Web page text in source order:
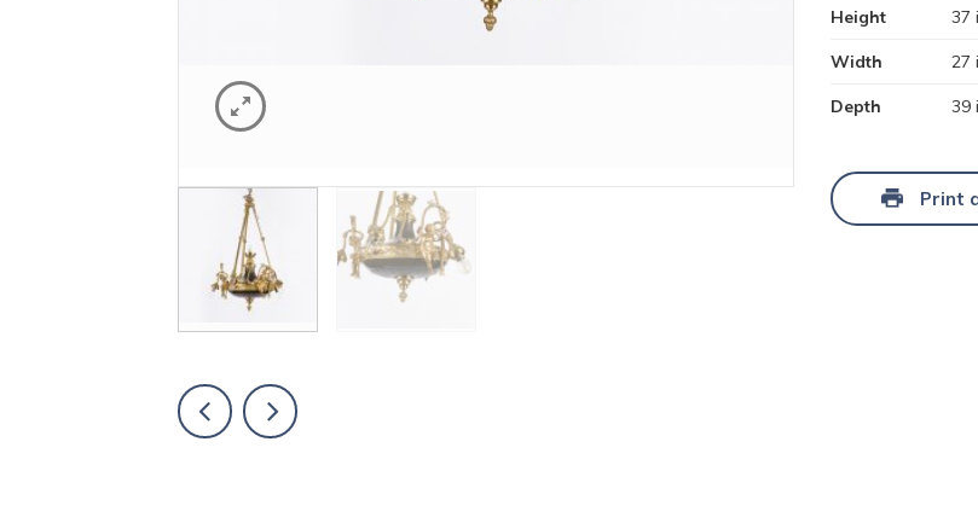
Height 37
Width 27
Depth 39
Print